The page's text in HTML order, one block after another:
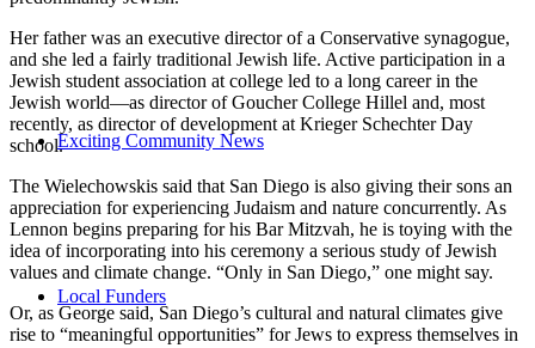
Exciting Community News
Local Funders
Her father was an executive director of a Conservative synagogue,
and she led a fairly traditional Jewish life. Active participation in a
Jewish student association at college led to a long career in the
Jewish world—as director of Goucher College Hillel and, most
recently, as director of development at Krieger Schechter Day
school.
The Wielechowskis said that San Diego is also giving their sons an
appreciation for experiencing Judaism and nature concurrently. As
Lennon begins preparing for his Bar Mitzvah, he is toying with the
idea of incorporating into his ceremony a serious study of Jewish
values and climate change. “Only in San Diego,” one might say.
Or, as George said, San Diego’s cultural and natural climates give
rise to “meaningful opportunities” for Jews to express themselves in